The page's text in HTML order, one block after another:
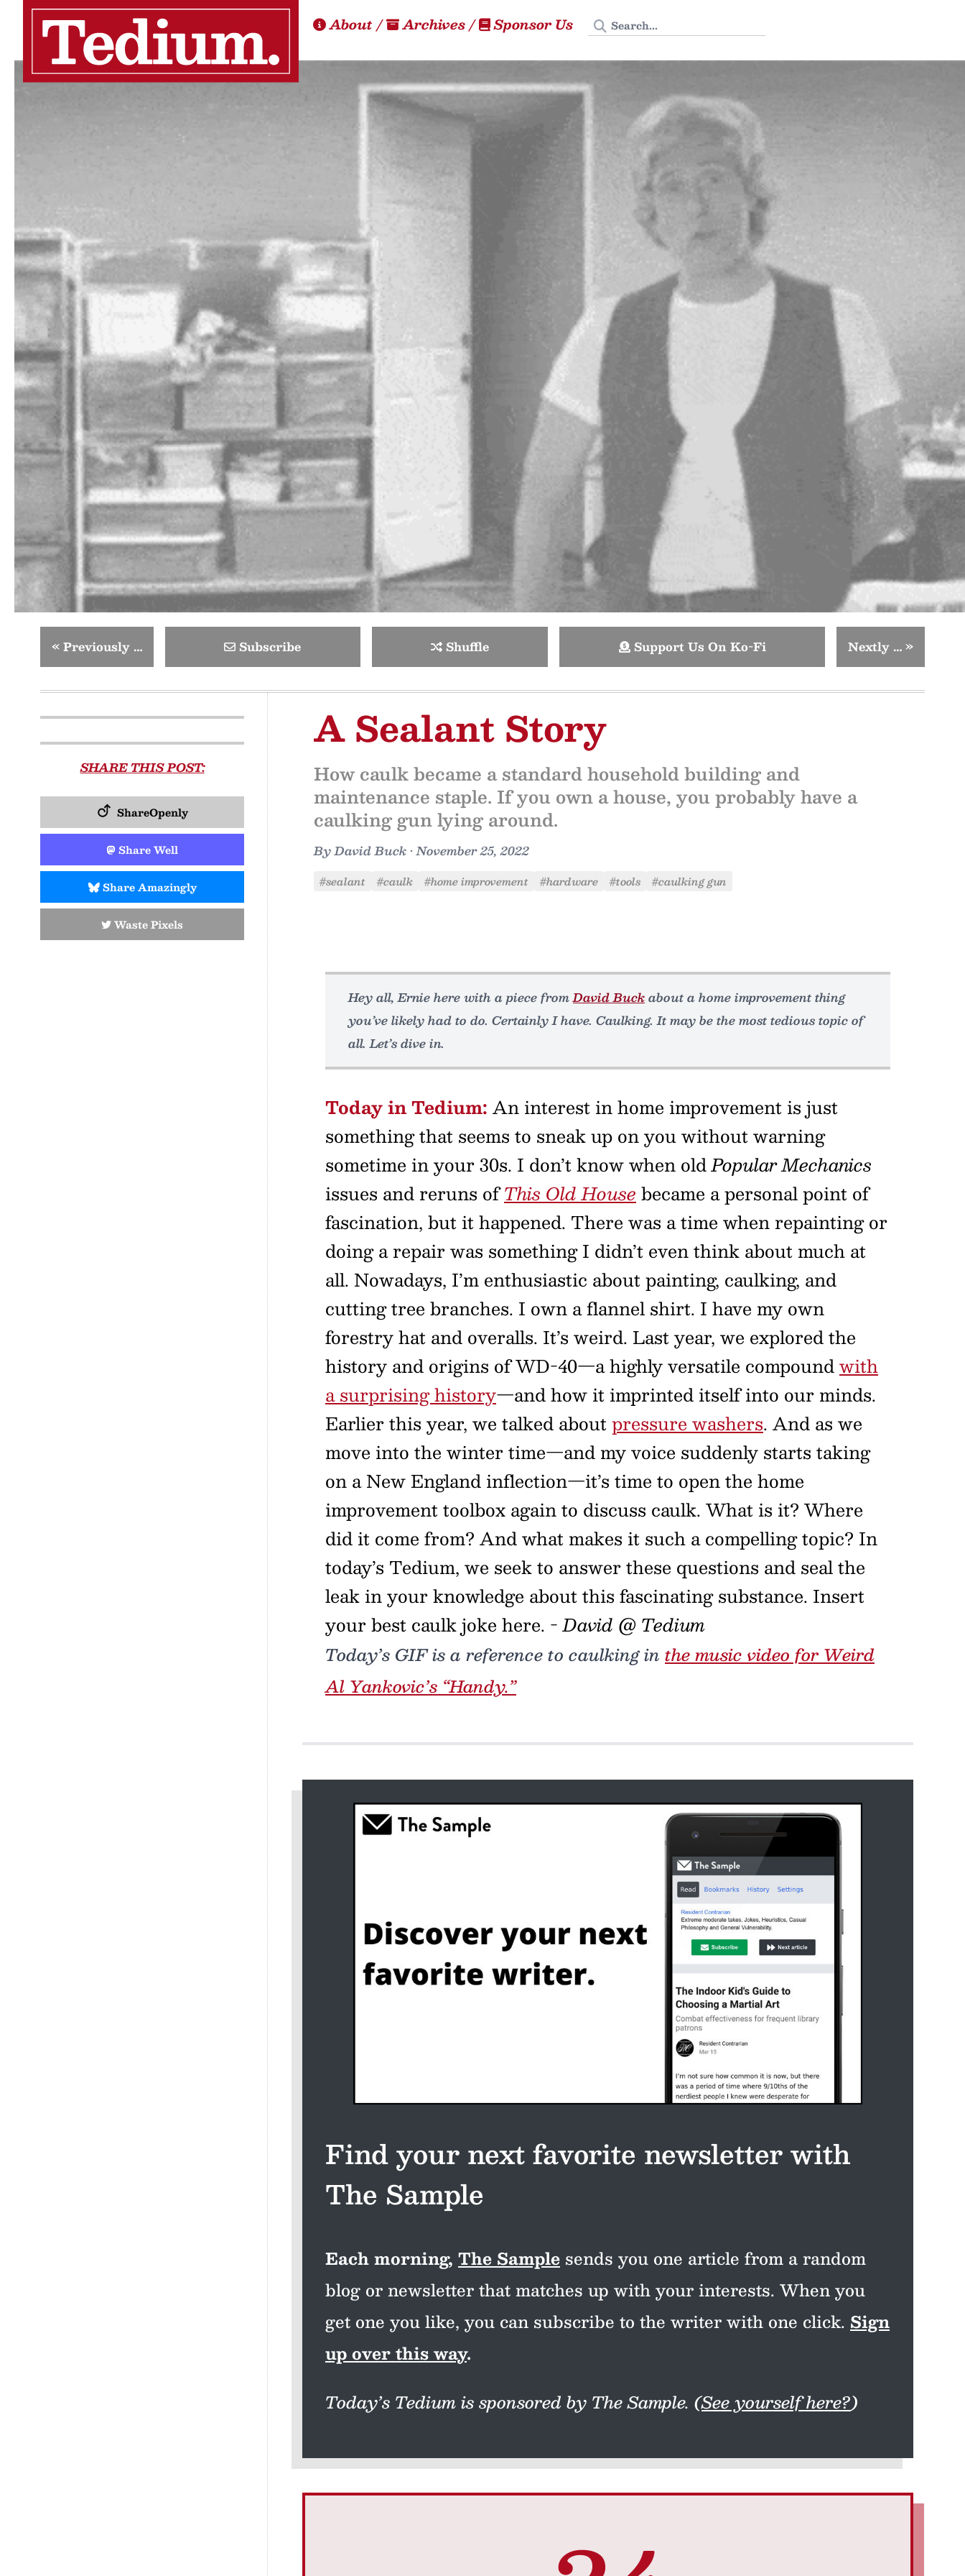
About/ Archives/ Sponsor Us Search Tedium
«Previously … Subscribe Shuffle Support Us On Ko-Fi Nextly …»
SHARE THIS POST:
ShareOpenly
Share Well
Share Amazingly
Waste Pixels
A Sealant Story
How caulk became a standard household building and
maintenance staple. If you own a house, you probably have a
caulking gun lying around.
ByDavid Buck •November 25, 2022
#sealant #caulk #home improvement #hardware #tools #caulking gun
Hey all, Ernie here with a piece fromDavid Buckabout a home improvement thing
you’ve likely had to do. Certainly I have. Caulking. It may be the most tedious topic of
all. Let’s dive in.
Today in Tedium: An interest in home improvement is just
something that seems to sneak up on you without warning
sometime in your 30s. I don’t know when oldPopular Mechanics
issues and reruns ofThis Old House became a personal point of
fascination, but it happened. There was a time when repainting or
doing a repair was something I didn’t even think about much at
all. Nowadays, I’m enthusiastic about painting, caulking, and
cutting tree branches. I own a flannel shirt. I have my own
forestry hat and overalls. It’s weird. Last year, we explored the
history and origins of WD-40—a highly versatile compoundwith
a surprising history—and how it imprinted itself into our minds.
Earlier this year, we talked aboutpressure washers. And as we
move into the winter time—and my voice suddenly starts taking
on a New England inflection—it’s time to open the home
improvement toolbox again to discuss caulk. What is it? Where
did it come from? And what makes it such a compelling topic? In
today’s Tedium, we seek to answer these questions and seal the
leak in your knowledge about this fascinating substance. Insert
your best caulk joke here. -David @ Tedium
Today’s GIF is a reference to caulking in the music video for Weird
Al Yankovic’s “Handy.”
Find your next favorite newsletter with
The Sample
Each morning, The Sample sends you one article from a random
blog or newsletter that matches up with your interests. When you
get one you like, you can subscribe to the writer with one click. Sign
up over this way.
Today’s Tedium is sponsored by The Sample. (See yourself here?)